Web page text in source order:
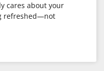
cares about your
refreshed—not